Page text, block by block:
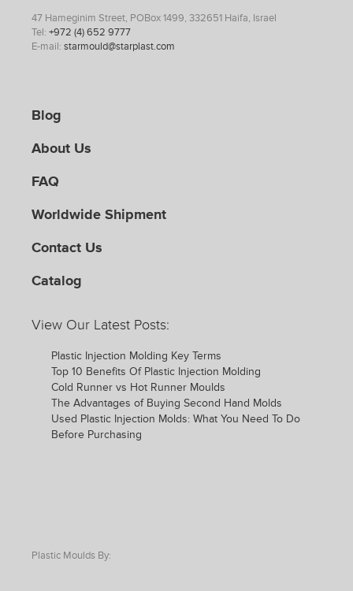
47 Hameginim Street, POBox 1499, 332651 Haifa, Israel
Tel: +972 (4) 652 9777
E-mail: starmould@starplast.com
Blog
About Us
FAQ
Worldwide Shipment
Contact Us
Catalog
View Our Latest Posts:
Plastic Injection Molding Key Terms
Top 10 Benefits Of Plastic Injection Molding
Cold Runner vs Hot Runner Moulds
The Advantages of Buying Second Hand Molds
Used Plastic Injection Molds: What You Need To Do
Before Purchasing
Plastic Moulds By: